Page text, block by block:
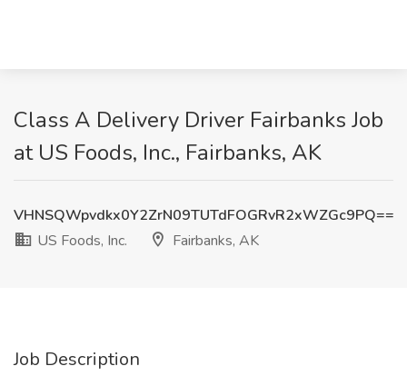
Class A Delivery Driver Fairbanks Job
at US Foods, Inc., Fairbanks, AK
VHNSQWpvdkx0Y2ZrN09TUTdFOGRvR2xWZGc9PQ==
US Foods, Inc.
Fairbanks, AK
Job Description